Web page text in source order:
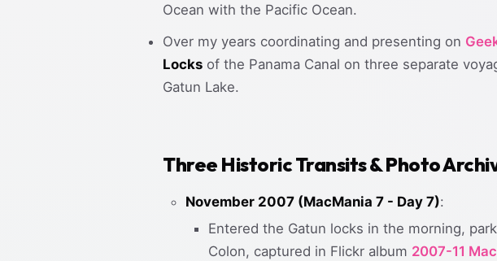
Ocean with the Pacific Ocean.
Over my years coordinating and presenting on
Locks of the Panama Canal on three separate
Gatun Lake.
Three Historic Transits & Photo
November 2007 (MacMania 7 - Day 7):
Entered the Gatun locks in the morning,
Colon, captured in Flickr album 2007-11